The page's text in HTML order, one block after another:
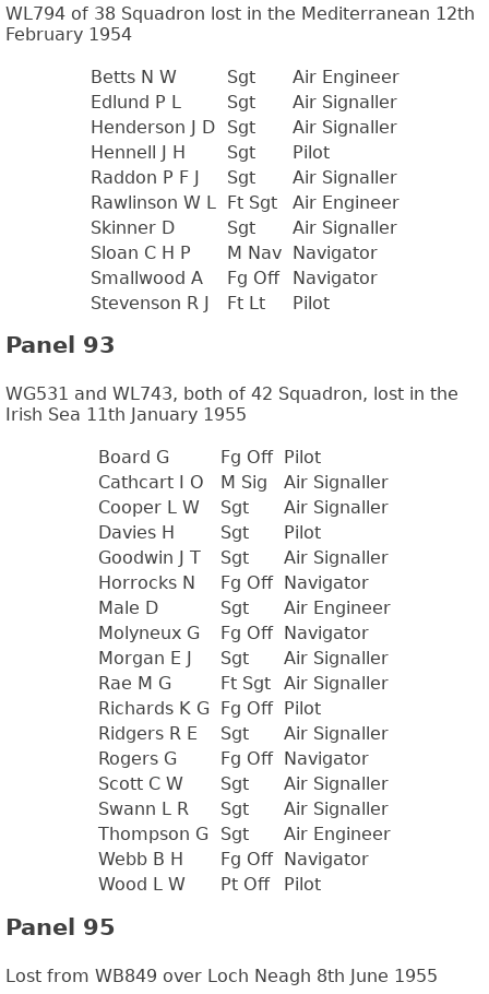
WL794 of 38 Squadron lost in the Mediterranean 12th
February 1954
Betts N W Sgt
Air Engineer
Edlund P L
Sgt
Air Signaller
Henderson J D
Sgt
Air Signaller
Hennell J H
Sgt
Pilot
Raddon P F J
Sgt
Air Signaller
Rawlinson W L
Ft Sgt
Air Engineer
Skinner D
Sgt
Air Signaller
Sloan C H P
M Nav
Navigator
Smallwood A
Fg Off
Navigator
Stevenson R J
Ft Lt Pilot
Panel 93
WG531 and WL743, both of 42 Squadron, lost in the
Irish Sea 11th January 1955
Board G Fg Off Pilot
Cathcart I O
M Sig
Air Signaller
Cooper L W
Sgt
Air Signaller
Davies H
Sgt
Pilot
Goodwin J T
Sgt
Air Signaller
Horrocks N
Fg Off Navigator
Male D
Sgt
Air Engineer
Molyneux G
Fg Off Navigator
Morgan E J
Sgt
Air Signaller
Rae M G
Ft Sgt
Air Signaller
Richards K G
Fg Off Pilot
Ridgers R E
Sgt
Air Signaller
Rogers G
Fg Off Navigator
Scott C W
Sgt
Air Signaller
Swann L R
Sgt
Air Signaller
Thompson G
Sgt
Air Engineer
Webb B H
Fg Off Navigator
Wood L W
Pt Off Pilot
Panel 95
Lost from WB849 over Loch Neagh 8th June 1955